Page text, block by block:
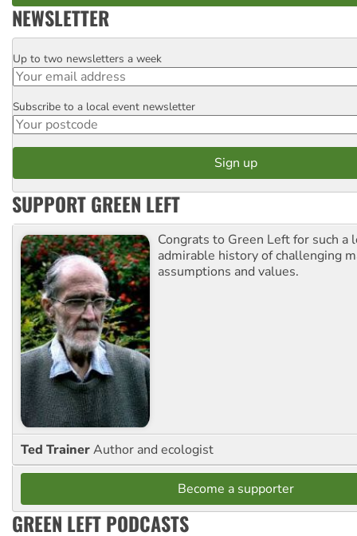
NEWSLETTER
Email
Up to two newsletters a week
Postcode
Subscribe to a local event newsletter
SUPPORT GREEN LEFT
Congrats to Green Left for such a
admirable history of challenging
assumptions and values.
Ted TrainerAuthor and ecologist
Become a supporter
GREEN LEFT PODCASTS